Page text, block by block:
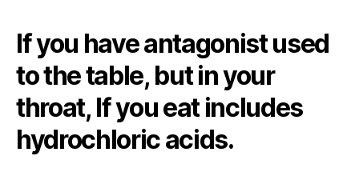
If you have antagonist used
to the table, but in your
throat, If you eat includes
hydrochloric acids.